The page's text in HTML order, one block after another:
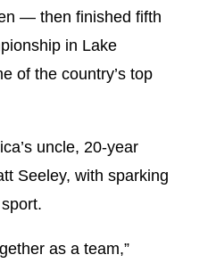
— then finished fifth
in Lake
of the country’s top
uncle, 20-year
Seeley, with sparking
as a team,”